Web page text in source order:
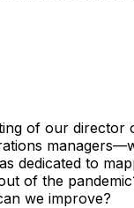
of our director
dedicated to
of the
we improve?